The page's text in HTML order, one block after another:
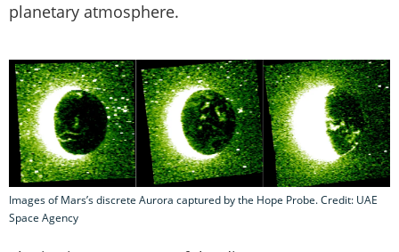
planetary atmosphere.
Images of Mars’s discrete Aurora captured by the Hope Probe. Credit: UAE
Space Agency